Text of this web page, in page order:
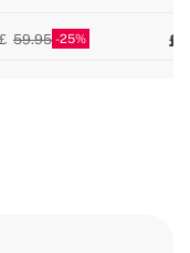
59.95 25